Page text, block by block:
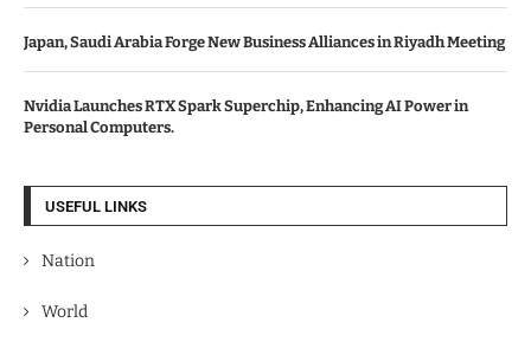
Japan, Saudi Arabia Forge New Business Alliances in Riyadh Meeting
Nvidia Launches RTX Spark Superchip, Enhancing AI Power in
Personal Computers.
USEFUL LINKS
Nation
World